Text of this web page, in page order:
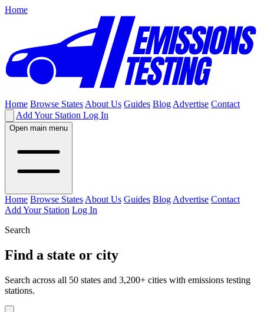
Home
Home Browse States About Us Guides Blog Advertise Contact
Add Your Station Log In
Open main menu
Home Browse States About Us Guides Blog Advertise Contact
Add Your Station Log In
Search
Find a state or city
Search across all 50 states and 3,200+ cities with emissions testing
stations.